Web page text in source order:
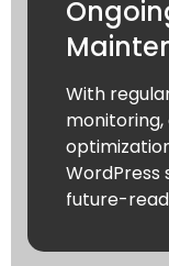
With
WordPress
future-